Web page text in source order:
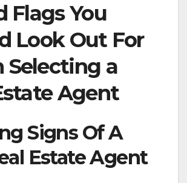
Flags You
Look Out For
Selecting a
Agent
Signs Of A
Estate Agent